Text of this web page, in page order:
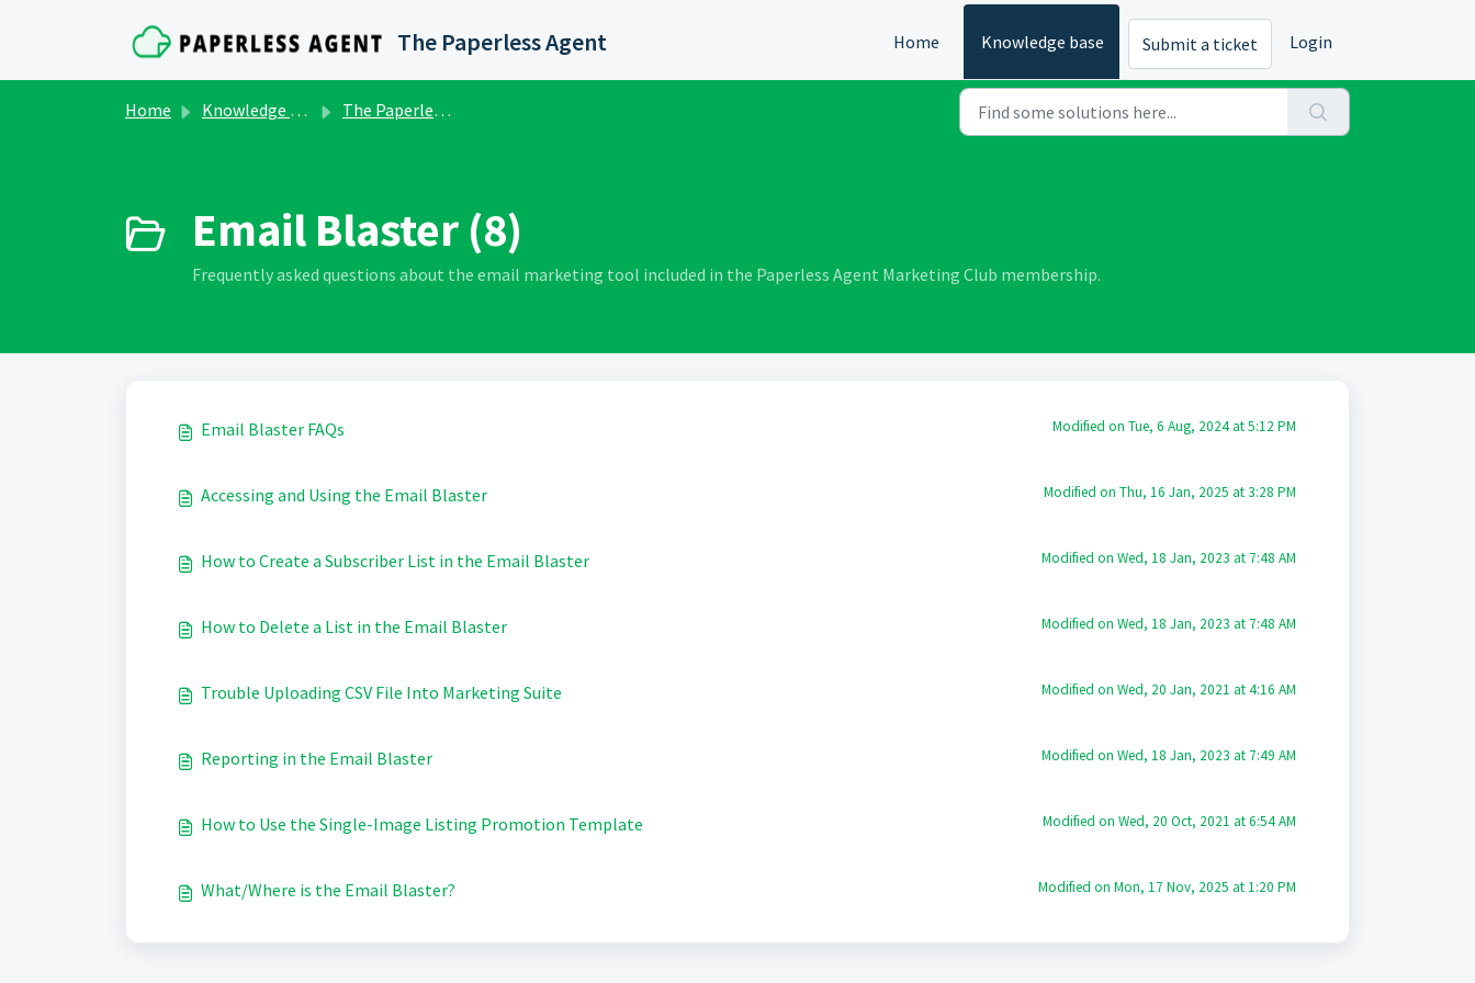
The Paperless Agent Home Knowledge base Submit a ticket Login
Home Knowledge base The Paperless Agent Marketing Club
Email Blaster (8)
Frequently asked questions about the email marketing tool included in the Paperless Agent Marketing Club membership.
Email Blaster FAQs Modified on Tue, 6 Aug, 2024 at 5:12 PM
Accessing and Using the Email Blaster Modified on Thu, 16 Jan, 2025 at 3:28 PM
How to Create a Subscriber List in the Email Blaster Modified on Wed, 18 Jan, 2023 at 7:48 AM
How to Delete a List in the Email Blaster Modified on Wed, 18 Jan, 2023 at 7:48 AM
Trouble Uploading CSV File Into Marketing Suite Modified on Wed, 20 Jan, 2021 at 4:16 AM
Reporting in the Email Blaster Modified on Wed, 18 Jan, 2023 at 7:49 AM
How to Use the Single-Image Listing Promotion Template Modified on Wed, 20 Oct, 2021 at 6:54 AM
What/Where is the Email Blaster? Modified on Mon, 17 Nov, 2025 at 1:20 PM